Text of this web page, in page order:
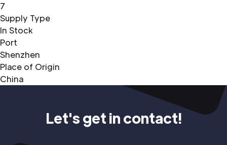
7
Supply Type
In Stock
Port
Shenzhen
Place of Origin
China
Let's get in contact!